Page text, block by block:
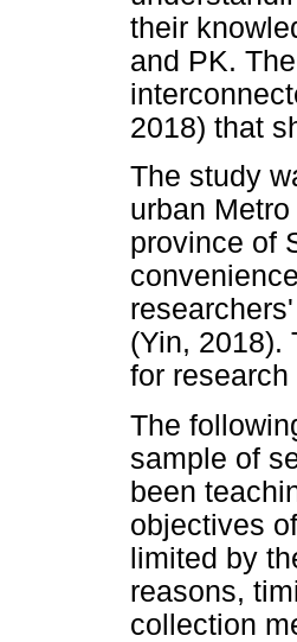
their
and PK.
2018) that
The study
urban
province of
(Yin, 2018).
for
The
sample of
been
objectives
limited by
reasons,
collection